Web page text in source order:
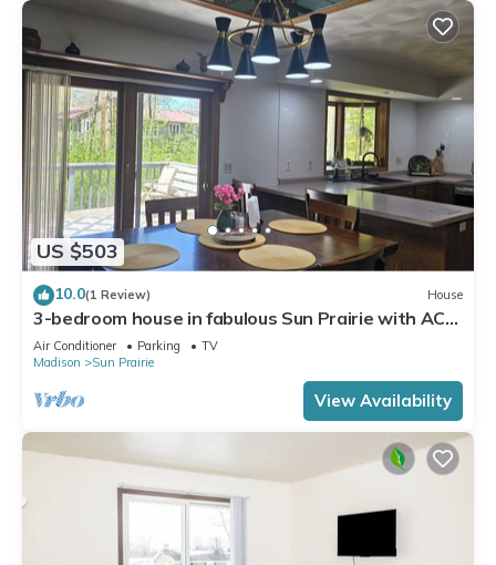
US $503
10.0(1 Review) House
3-bedroom house in fabulous Sun Prairie with AC
and charm
Air Conditioner Parking
TV
Madison
Sun Prairie
View Availability